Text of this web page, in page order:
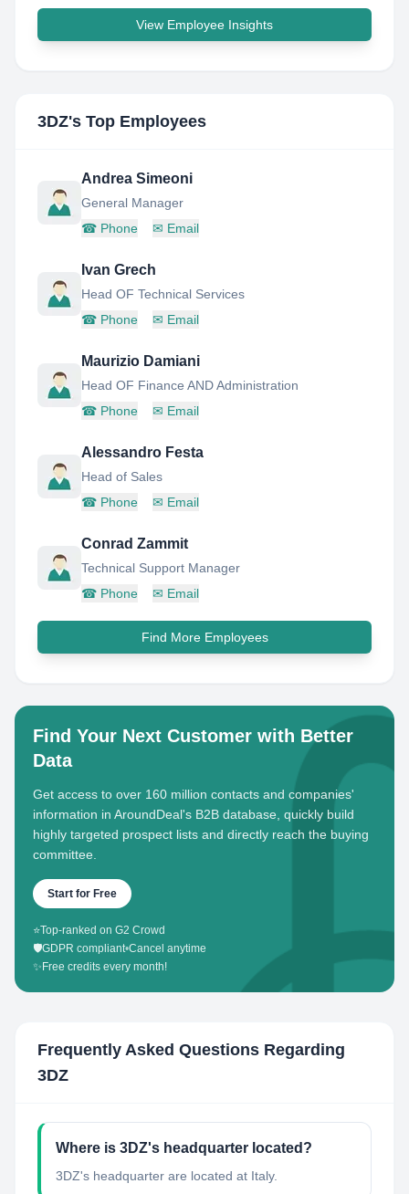
View Employee Insights
3DZ's Top Employees
Andrea Simeoni
General Manager
☎ Phone ✉ Email
Ivan Grech
Head OF Technical Services
☎ Phone ✉ Email
Maurizio Damiani
Head OF Finance AND Administration
☎ Phone ✉ Email
Alessandro Festa
Head of Sales
☎ Phone ✉ Email
Conrad Zammit
Technical Support Manager
☎ Phone ✉ Email
Find More Employees
Find Your Next Customer with Better
Data
Get access to over 160 million contacts and companies'
information in AroundDeal's B2B database, quickly build
highly targeted prospect lists and directly reach the buying
committee.
Start for Free
⭐Top-ranked on G2 Crowd
🛡️GDPR compliant•Cancel anytime
✨ Free credits every month!
Frequently Asked Questions Regarding
3DZ
Where is 3DZ's headquarter located?
3DZ's headquarter are located at Italy.